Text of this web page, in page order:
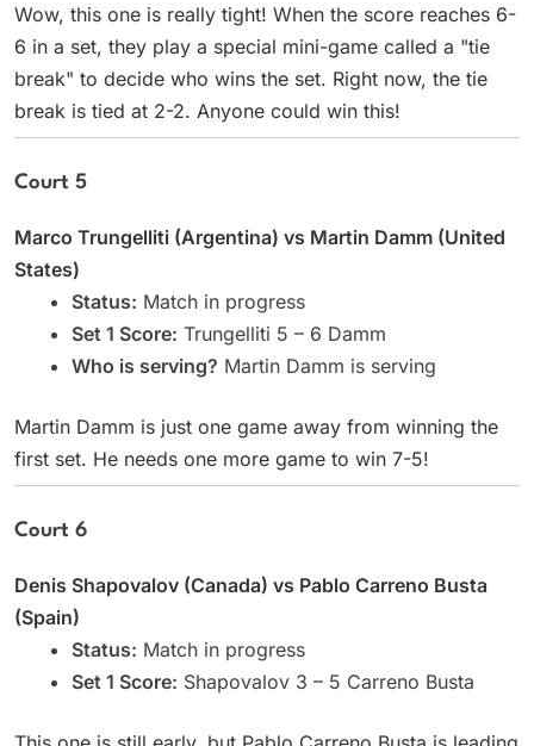
Wow, this one is really tight! When the score reaches 6-
6 in a set, they play a special mini-game called a "tie
break" to decide who wins the set. Right now, the tie
break is tied at 2-2. Anyone could win this!
Court 5
Marco Trungelliti (Argentina) vs Martin Damm (United
States)
Status: Match in progress
Set 1 Score: Trungelliti 5 – 6 Damm
Who is serving? Martin Damm is serving
Martin Damm is just one game away from winning the
first set. He needs one more game to win 7-5!
Court 6
Denis Shapovalov (Canada) vs Pablo Carreno Busta
(Spain)
Status: Match in progress
Set 1 Score: Shapovalov 3 – 5 Carreno Busta